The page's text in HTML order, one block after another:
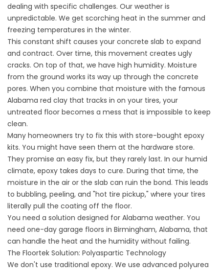
dealing with specific challenges. Our weather is
unpredictable. We get scorching heat in the summer and
freezing temperatures in the winter.
This constant shift causes your concrete slab to expand
and contract. Over time, this movement creates ugly
cracks. On top of that, we have high humidity. Moisture
from the ground works its way up through the concrete
pores. When you combine that moisture with the famous
Alabama red clay that tracks in on your tires, your
untreated floor becomes a mess that is impossible to keep
clean.
Many homeowners try to fix this with store-bought epoxy
kits. You might have seen them at the hardware store.
They promise an easy fix, but they rarely last. In our humid
climate, epoxy takes days to cure. During that time, the
moisture in the air or the slab can ruin the bond. This leads
to bubbling, peeling, and "hot tire pickup," where your tires
literally pull the coating off the floor.
You need a solution designed for Alabama weather. You
need one-day garage floors in Birmingham, Alabama, that
can handle the heat and the humidity without failing.
The Floortek Solution: Polyaspartic Technology
We don't use traditional epoxy. We use advanced polyurea